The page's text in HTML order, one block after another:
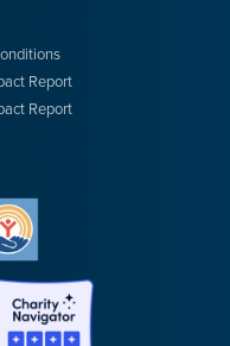
Report
Report